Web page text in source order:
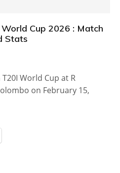
Cup 2026 : Match
Stats
World Cup at R
on February 15,